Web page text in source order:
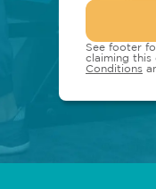
See footer
claiming this
Conditions